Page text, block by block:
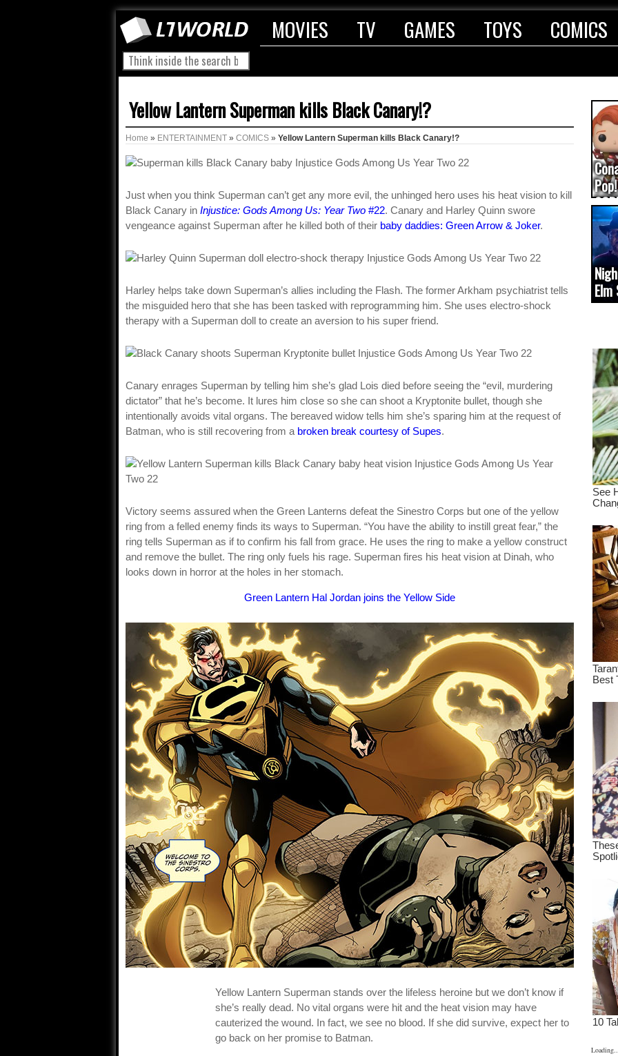
MOVIES TV GAMES TOYS COMICS
Yellow Lantern Superman kills Black Canary!?
Home » ENTERTAINMENT » COMICS » Yellow Lantern Superman kills Black Canary!?
Just when you think Superman can’t get any more evil, the unhinged hero uses his heat vision to kill
Black Canary in Injustice: Gods Among Us: Year Two #22. Canary and Harley Quinn swore
vengeance against Superman after he killed both of their baby daddies: Green Arrow & Joker.
Harley helps take down Superman’s allies including the Flash. The former Arkham psychiatrist tells
the misguided hero that she has been tasked with reprogramming him. She uses electro-shock
therapy with a Superman doll to create an aversion to his super friend.
Canary enrages Superman by telling him she’s glad Lois died before seeing the “evil, murdering
dictator” that he’s become. It lures him close so she can shoot a Kryptonite bullet, though she
intentionally avoids vital organs. The bereaved widow tells him she’s sparing him at the request of
Batman, who is still recovering from a broken break courtesy of Supes.
Victory seems assured when the Green Lanterns defeat the Sinestro Corps but one of the yellow
ring from a felled enemy finds its ways to Superman. “You have the ability to instill great fear,” the
ring tells Superman as if to confirm his fall from grace. He uses the ring to make a yellow construct
and remove the bullet. The ring only fuels his rage. Superman fires his heat vision at Dinah, who
looks down in horror at the holes in her stomach.
Green Lantern Hal Jordan joins the Yellow Side
Yellow Lantern Superman stands over the lifeless heroine but we don’t know if
she’s really dead. No vital organs were hit and the heat vision may have
cauterized the wound. In fact, we see no blood. If she did survive, expect her to
go back on her promise to Batman.